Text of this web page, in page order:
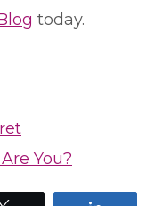
today.
You?